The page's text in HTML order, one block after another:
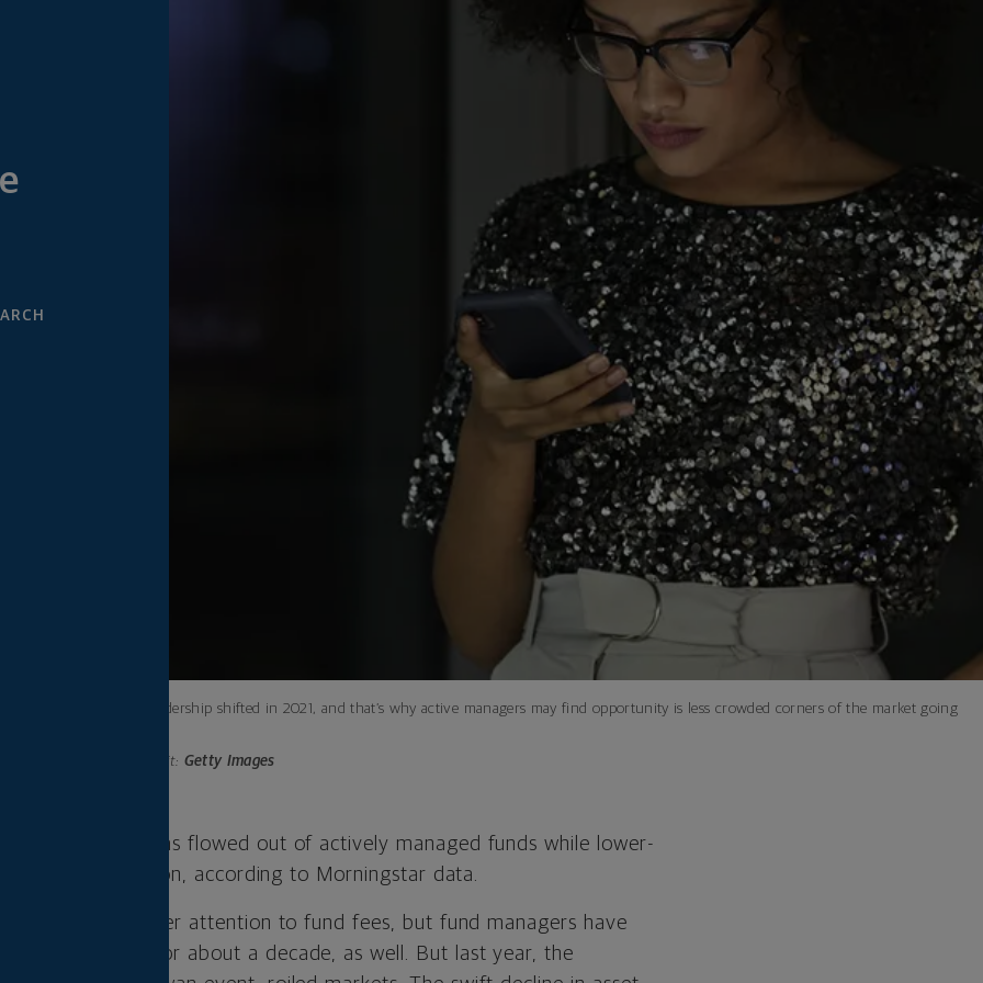
Market leadership shifted in 2021, and that’s why active managers may find opportunity is less crowded corners of the market going
Photo credit: Getty Images
$750 billion has flowed out of actively managed funds while lower-
raked in $1.3 trillion, according to Morningstar data.
are paying closer attention to fund fees, but fund managers have
passive funds for about a decade, as well. But last year, the